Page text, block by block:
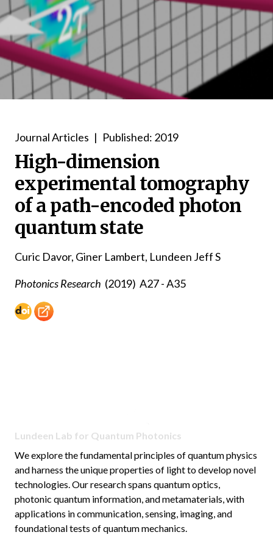
Journal Articles | Published: 2019
High-dimension
experimental tomography
of a path-encoded photon
quantum state
Curic Davor, Giner Lambert, Lundeen Jeff S
Photonics Research (2019) A27 - A35
Lundeen Lab for Quantum Photonics
We explore the fundamental principles of quantum physics
and harness the unique properties of light to develop novel
technologies. Our research spans quantum optics,
photonic quantum information, and metamaterials, with
applications in communication, sensing, imaging, and
foundational tests of quantum mechanics.